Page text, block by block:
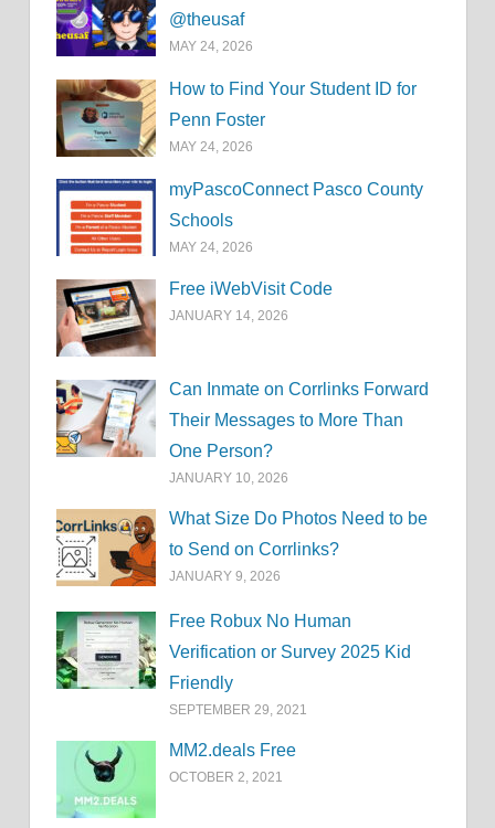
@theusaf
MAY 24, 2026
How to Find Your Student ID for
Penn Foster
MAY 24, 2026
myPascoConnect Pasco County
Schools
MAY 24, 2026
Free iWebVisit Code
JANUARY 14, 2026
Can Inmate on Corrlinks Forward
Their Messages to More Than
One Person?
JANUARY 10, 2026
What Size Do Photos Need to be
to Send on Corrlinks?
JANUARY 9, 2026
Free Robux No Human
Verification or Survey 2025 Kid
Friendly
SEPTEMBER 29, 2021
MM2.deals Free
OCTOBER 2, 2021